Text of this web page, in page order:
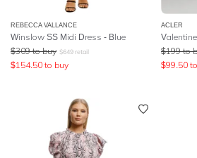
REBECCA VALLANCE
Winslow SS Midi Dress - Blue
$309 to buy $649 retail
$154.50 to buy
ACLER
$199 to
$99.50